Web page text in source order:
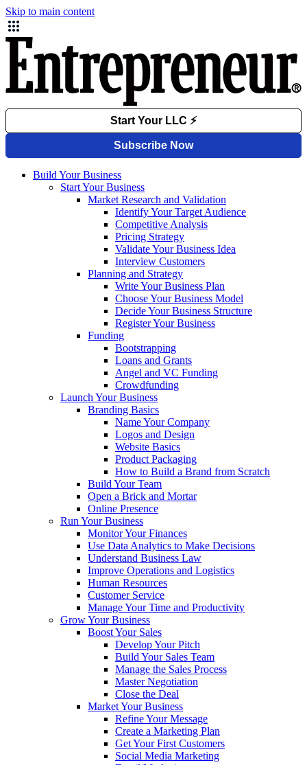
Skip to main content
Build Your Business
Start Your Business
Market Research and Validation
Identify Your Target Audience
Competitive Analysis
Pricing Strategy
Validate Your Business Idea
Interview Customers
Planning and Strategy
Write Your Business Plan
Choose Your Business Model
Decide Your Business Structure
Register Your Business
Funding
Bootstrapping
Loans and Grants
Angel and VC Funding
Crowdfunding
Launch Your Business
Branding Basics
Name Your Company
Logos and Design
Website Basics
Product Packaging
How to Build a Brand from Scratch
Build Your Team
Open a Brick and Mortar
Online Presence
Run Your Business
Monitor Your Finances
Use Data Analytics to Make Decisions
Understand Business Law
Improve Operations and Logistics
Human Resources
Customer Service
Manage Your Time and Productivity
Grow Your Business
Boost Your Sales
Develop Your Pitch
Build Your Sales Team
Manage the Sales Process
Master Negotiation
Close the Deal
Market Your Business
Refine Your Message
Create a Marketing Plan
Get Your First Customers
Social Media Marketing